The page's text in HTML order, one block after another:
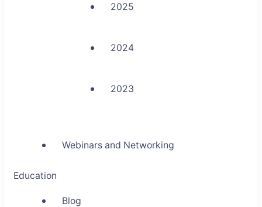
2025
2024
2023
Webinars and Networking
Education
Blog